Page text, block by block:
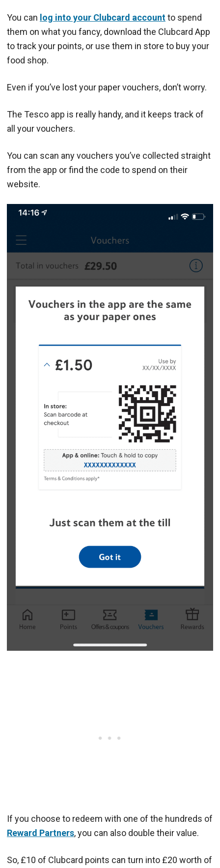
You can log into your Clubcard accountto spend
them on what you fancy, download the Clubcard App
to track your points, or use them in store to buy your
food shop.
Even if you’ve lost your paper vouchers, don’t worry.
The Tesco app is really handy, and it keeps track of
all your vouchers.
You can scan any vouchers you’ve collected straight
from the app or find the code to spend on their
website.
If you choose to redeem with one of the hundreds of
Reward Partners, you can also double their value.
So, £10 of Clubcard points can turn into £20 worth of